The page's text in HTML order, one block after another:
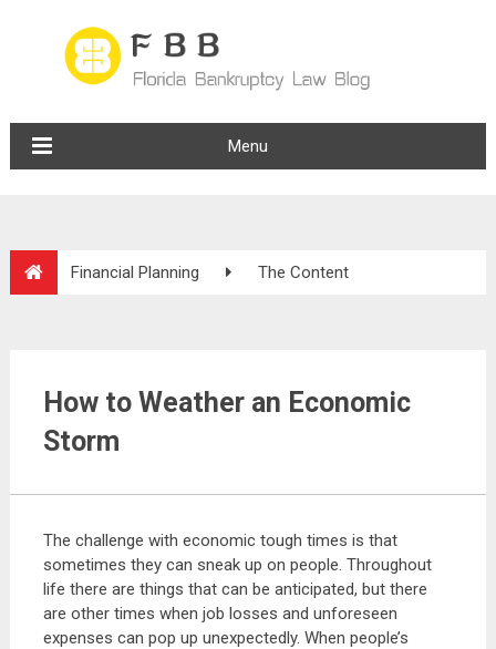
Menu
Financial Planning The Content
How to Weather an Economic
Storm
The challenge with economic tough times is that
sometimes they can sneak up on people. Throughout
life there are things that can be anticipated, but there
are other times when job losses and unforeseen
expenses can pop up unexpectedly. When people’s